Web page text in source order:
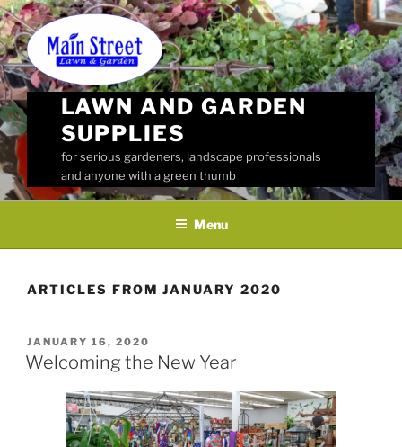
Skip
to
content
LAWN AND GARDEN
SUPPLIES
for serious gardeners, landscape professionals
and anyone with a green thumb
Menu
ARTICLES FROM JANUARY 2020
POSTED
ON
JANUARY 16, 2020
Welcoming the New Year